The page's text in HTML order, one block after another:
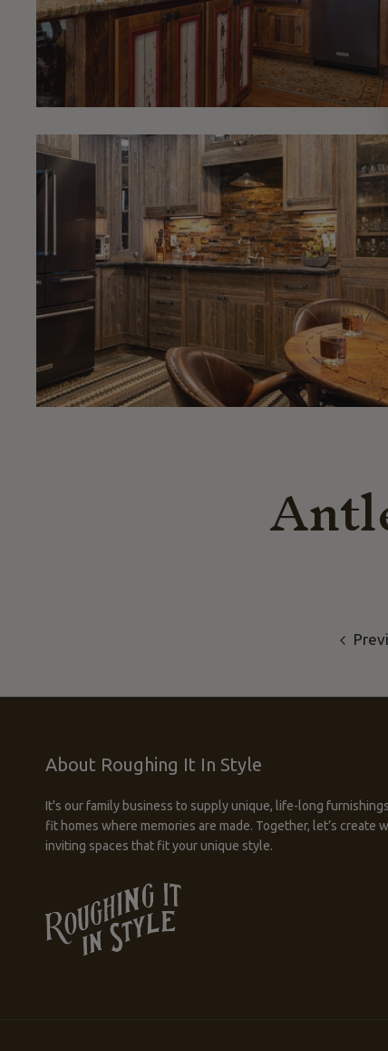
About Roughing It In Style
It's our family business to supply unique, life-long
fit homes where memories are made. Together, let’s create
inviting spaces that fit your unique style.